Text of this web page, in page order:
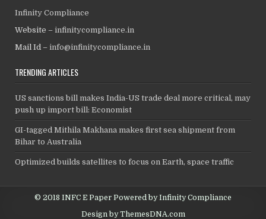
Infinity Compliance
Website –infinitycompliance.in
Mail Id –info@infinitycompliance.in
TRENDING ARTICLES
US sanctions bill makes India-US trade deal more critical, may
push up import bill: Economist
GI-tagged Mithila Makhana makes first sea shipment from
Bihar to Australia
Optimized builds satellites to focus on Earth, space traffic
© 2018 INFC E Paper Powered by Infinity Compliance
Design by ThemesDNA.com